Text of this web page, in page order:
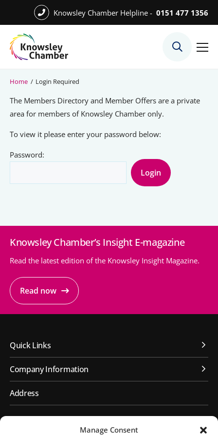
Manage Consent
content
Knowsley Chamber Helpline - 0151 477 1356
mainWhat We Do
Meet the Team
Quest Services
Become a Member
Member Directory
People’s Forum
B2B Networking
Business Watch
Construction Forum
The Environment Network
Women in Business
Knowsley Chamber Newsletter
Knowsley Insight Magazine
Home / Login Required
The Members Directory and Member Offers are a private
area for members of Knowsley Chamber only.
To view it please enter your password below:
Password:
Knowsley Chamber’s Insight E-magazine
Read the latest edition of the Knowsley Insight Magazine.
Read now
Quick Links
Company Information
Address
First Floor, Huyton Library